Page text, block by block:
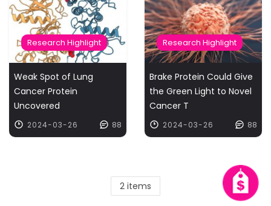
Research Highlight
Weak Spot of Lung
Cancer Protein
Uncovered
2024-03-26 88
Research Highlight
Brake Protein Could Give
the Green Light to Novel
Cancer T
2024-03-26 88
2 items